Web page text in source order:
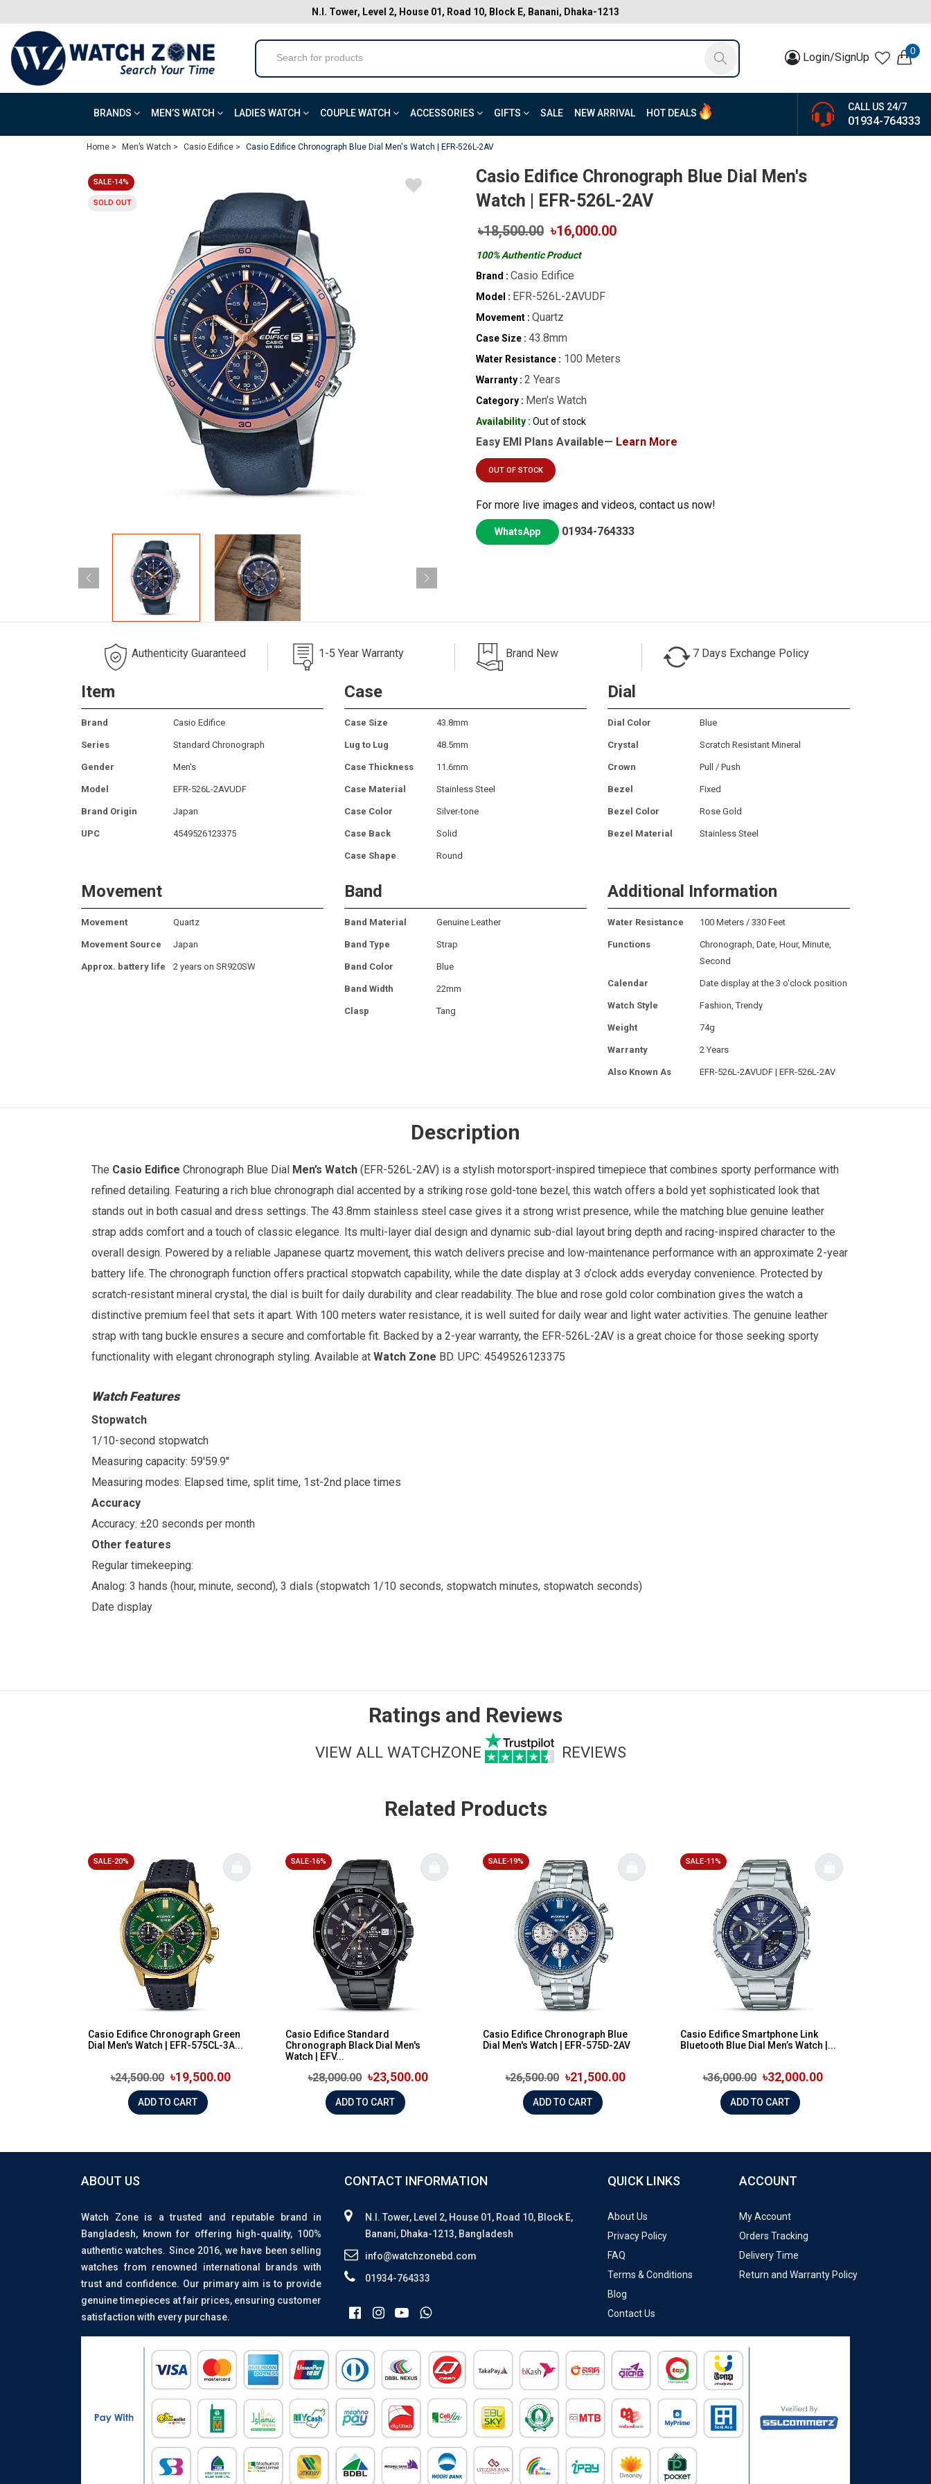
N.I. Tower, Level 2, House 01, Road 10, Block E, Banani, Dhaka-1213
Login/SignUp 0
BRANDS MEN’S WATCH LADIES WATCH COUPLE WATCH ACCESSORIES GIFTS SALE NEW ARRIVAL HOT DEALS
CALL US 24/7
01934-764333
Home > Men’s Watch > Casio Edifice > Casio Edifice Chronograph Blue Dial Men's Watch | EFR-526L-2AV
SALE-14%
SOLD OUT
Casio Edifice Chronograph Blue Dial Men's
Watch | EFR-526L-2AV
৳18,500.00 ৳16,000.00
100% Authentic Product
Brand : Casio Edifice
Model : EFR-526L-2AVUDF
Movement : Quartz
Case Size : 43.8mm
Water Resistance : 100 Meters
Warranty : 2 Years
Category : Men’s Watch
Availability : Out of stock
Easy EMI Plans Available— Learn More
OUT OF STOCK
For more live images and videos, contact us now!
WhatsApp 01934-764333
Authenticity Guaranteed 1-5 Year Warranty Brand New 7 Days Exchange Policy
Item
Brand Casio Edifice
Series Standard Chronograph
Gender Men's
Model EFR-526L-2AVUDF
Brand Origin Japan
UPC 4549526123375
Case
Case Size 43.8mm
Lug to Lug 48.5mm
Case Thickness 11.6mm
Case Material Stainless Steel
Case Color Silver-tone
Case Back Solid
Case Shape Round
Dial
Dial Color Blue
Crystal Scratch Resistant Mineral
Crown Pull / Push
Bezel Fixed
Bezel Color Rose Gold
Bezel Material Stainless Steel
Movement
Movement Quartz
Movement Source Japan
Approx. battery life 2 years on SR920SW
Band
Band Material Genuine Leather
Band Type Strap
Band Color Blue
Band Width 22mm
Clasp Tang
Additional Information
Water Resistance 100 Meters / 330 Feet
Functions
Chronograph, Date, Hour, Minute,
Second
Calendar Date display at the 3 o'clock position
Watch Style Fashion, Trendy
Weight 74g
Warranty 2 Years
Also Known As EFR-526L-2AVUDF | EFR-526L-2AV
Description
The Casio Edifice Chronograph Blue Dial Men’s Watch (EFR-526L-2AV) is a stylish motorsport-inspired timepiece that combines sporty performance with
refined detailing. Featuring a rich blue chronograph dial accented by a striking rose gold-tone bezel, this watch offers a bold yet sophisticated look that
stands out in both casual and dress settings. The 43.8mm stainless steel case gives it a strong wrist presence, while the matching blue genuine leather
strap adds comfort and a touch of classic elegance. Its multi-layer dial design and dynamic sub-dial layout bring depth and racing-inspired character to the
overall design. Powered by a reliable Japanese quartz movement, this watch delivers precise and low-maintenance performance with an approximate 2-year
battery life. The chronograph function offers practical stopwatch capability, while the date display at 3 o’clock adds everyday convenience. Protected by
scratch-resistant mineral crystal, the dial is built for daily durability and clear readability. The blue and rose gold color combination gives the watch a
distinctive premium feel that sets it apart. With 100 meters water resistance, it is well suited for daily wear and light water activities. The genuine leather
strap with tang buckle ensures a secure and comfortable fit. Backed by a 2-year warranty, the EFR-526L-2AV is a great choice for those seeking sporty
functionality with elegant chronograph styling. Available at Watch Zone BD. UPC: 4549526123375
Watch Features
Stopwatch
1/10-second stopwatch
Measuring capacity: 59'59.9''
Measuring modes: Elapsed time, split time, 1st-2nd place times
Accuracy
Accuracy: ±20 seconds per month
Other features
Regular timekeeping:
Analog: 3 hands (hour, minute, second), 3 dials (stopwatch 1/10 seconds, stopwatch minutes, stopwatch seconds)
Date display
Ratings and Reviews
VIEW ALL WATCHZONE REVIEWS
Related Products
SALE-20%
Casio Edifice Chronograph Green
Dial Men's Watch | EFR-575CL-3A...
৳24,500.00 ৳19,500.00
ADD TO CART
SALE-16%
Casio Edifice Standard
Chronograph Black Dial Men's
Watch | EFV...
৳28,000.00 ৳23,500.00
ADD TO CART
SALE-19%
Casio Edifice Chronograph Blue
Dial Men's Watch | EFR-575D-2AV
৳26,500.00 ৳21,500.00
ADD TO CART
SALE-11%
Casio Edifice Smartphone Link
Bluetooth Blue Dial Men’s Watch |...
৳36,000.00 ৳32,000.00
ADD TO CART
ABOUT US
Watch Zone is a trusted and reputable brand in
Bangladesh, known for offering high-quality, 100%
authentic watches. Since 2016, we have been selling
watches from renowned international brands with
trust and confidence. Our primary aim is to provide
genuine timepieces at fair prices, ensuring customer
satisfaction with every purchase.
CONTACT INFORMATION
N.I. Tower, Level 2, House 01, Road 10, Block E,
Banani, Dhaka-1213, Bangladesh
info@watchzonebd.com
01934-764333
QUICK LINKS
About Us
Privacy Policy
FAQ
Terms & Conditions
Blog
Contact Us
ACCOUNT
My Account
Orders Tracking
Delivery Time
Return and Warranty Policy